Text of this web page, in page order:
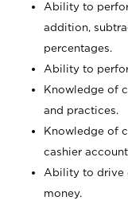
Ability to
addition,
percentages.
Ability to
Knowledge of
and practices.
Knowledge of
cashier
Ability to drive
money.